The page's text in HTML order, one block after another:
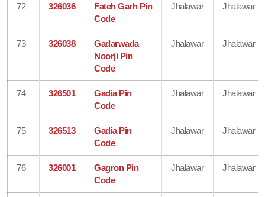
72 326036
Fateh Garh Pin
Code
Jhalawar Jhalawar
73 326038
Gadarwada
Noorji Pin
Code
Jhalawar Jhalawar
74 326501
Gadia Pin
Code
Jhalawar Jhalawar
75 326513
Gadia Pin
Code
Jhalawar Jhalawar
76 326001
Gagron Pin
Code
Jhalawar Jhalawar